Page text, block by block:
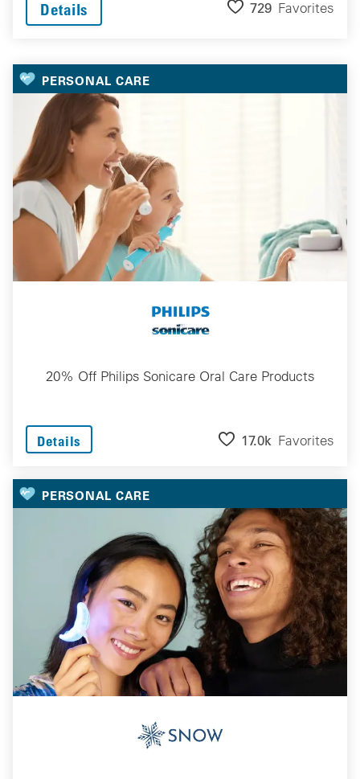
Details 729 Favorites
PERSONAL CARE
20% Off Philips Sonicare Oral Care Products
Details 17.0k Favorites
PERSONAL CARE